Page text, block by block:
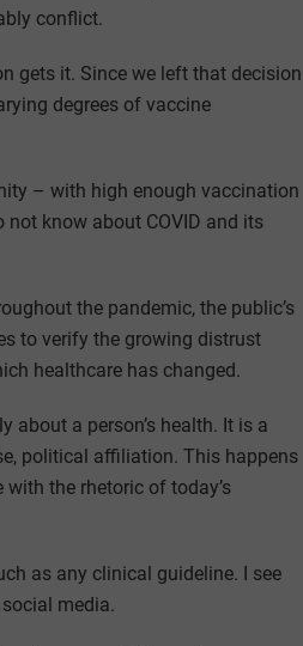
conflict.
gets it. Since we left that decision
degrees of vaccine
– with high enough vaccination
know about COVID and its
the pandemic, the public’s
to verify the growing distrust
healthcare has changed.
about a person’s health. It is a
political affiliation. This happens
the rhetoric of today’s
as any clinical guideline. I see
media.